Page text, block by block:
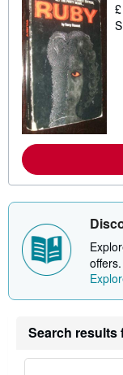
offers.
Search results